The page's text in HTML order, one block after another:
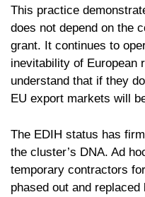
This practice
does not depend on the
grant. It continues to
inevitability of European
understand that if they
EU export markets will
The EDIH status has
the cluster’s DNA. Ad
temporary contractors
phased out and